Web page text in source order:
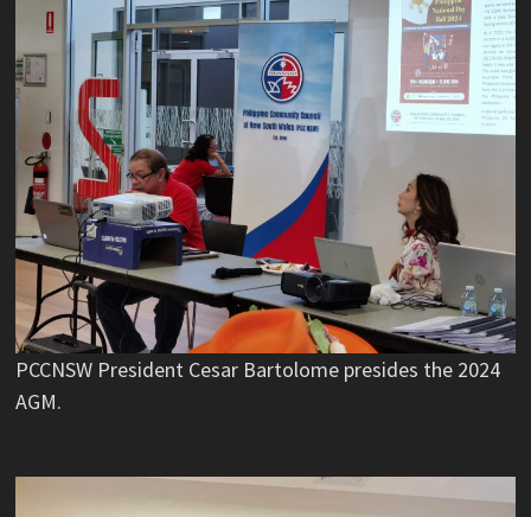
PCCNSW President Cesar Bartolome presides the 2024
AGM.